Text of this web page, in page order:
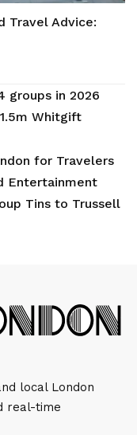
Travel Advice:
groups in 2026
Whitgift
for Travelers
Entertainment
Tins to Trussell
local London
real-time